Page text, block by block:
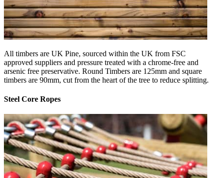
All timbers are UK Pine, sourced within the UK from FSC
approved suppliers and pressure treated with a chrome-free and
arsenic free preservative. Round Timbers are 125mm and square
timbers are 90mm, cut from the heart of the tree to reduce splitting.
Steel Core Ropes